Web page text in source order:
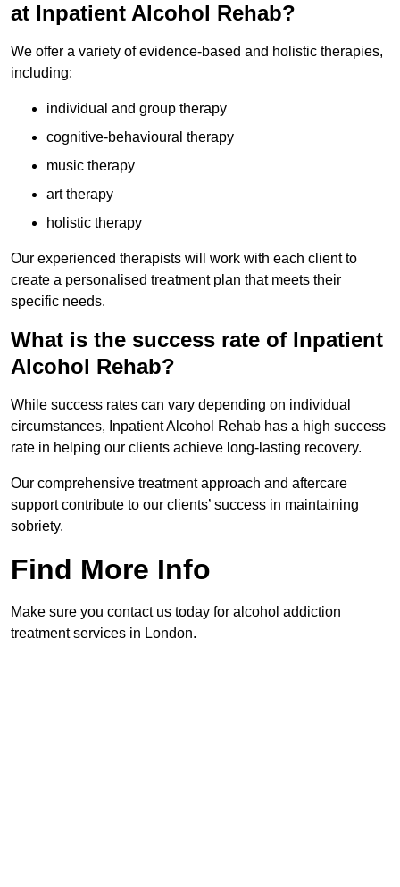
at Inpatient Alcohol Rehab?
We offer a variety of evidence-based and holistic therapies,
including:
individual and group therapy
cognitive-behavioural therapy
music therapy
art therapy
holistic therapy
Our experienced therapists will work with each client to
create a personalised treatment plan that meets their
specific needs.
What is the success rate of Inpatient
Alcohol Rehab?
While success rates can vary depending on individual
circumstances, Inpatient Alcohol Rehab has a high success
rate in helping our clients achieve long-lasting recovery.
Our comprehensive treatment approach and aftercare
support contribute to our clients’ success in maintaining
sobriety.
Find More Info
Make sure you contact us today for alcohol addiction
treatment services in London.